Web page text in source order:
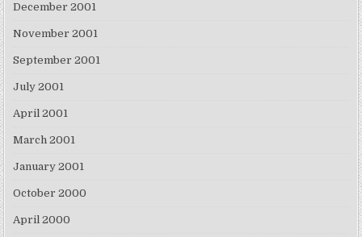
December 2001
November 2001
September 2001
July 2001
April 2001
March 2001
January 2001
October 2000
April 2000